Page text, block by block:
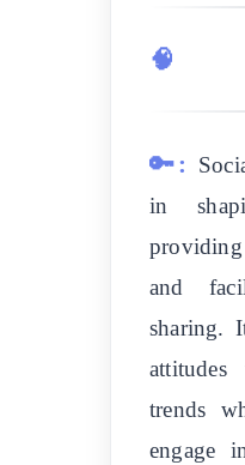
🧠
🔑:
in
providing
and
sharing.
trends
engage